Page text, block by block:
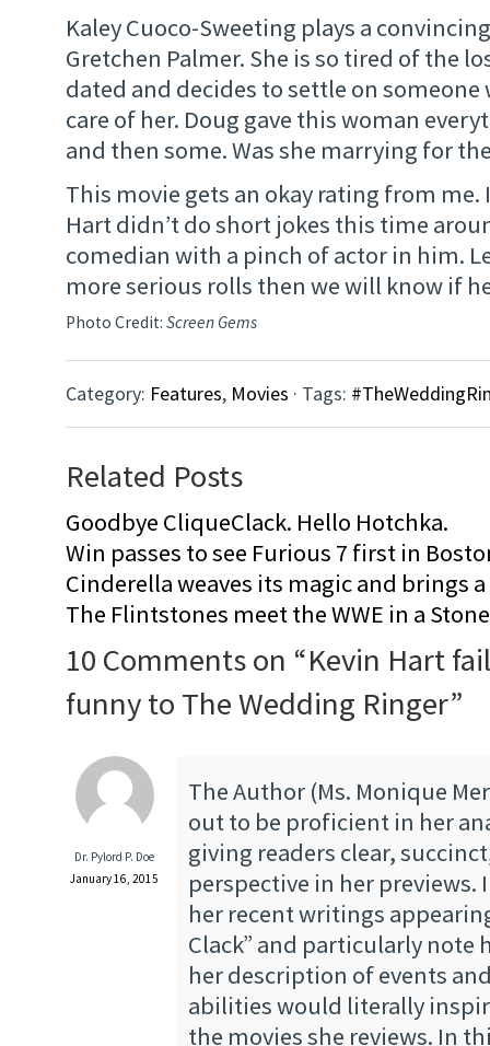
Kaley Cuoco-Sweeting plays a
Gretchen Palmer. She is so tired of the
dated and decides to settle on
care of her. Doug gave this woman
and then some. Was she marrying for
This movie gets an okay rating from me.
Hart didn’t do short jokes this time
comedian with a pinch of actor in him.
more serious rolls then we will know if
Photo Credit: Screen Gems
Category: Features, Movies · Tags:
Related Posts
Goodbye CliqueClack. Hello Hotchka.
Win passes to see Furious 7 first in
Cinderella weaves its magic and brings
The Flintstones meet the WWE in a
10 Comments on “Kevin Hart
funny to The Wedding Ringer”
Dr. Pylord P. Doe
January 16, 2015
The Author (Ms. Monique
out to be proficient in her
giving readers clear,
perspective in her previews.
her recent writings
Clack” and particularly note
her description of events
abilities would literally
the movies she reviews. In